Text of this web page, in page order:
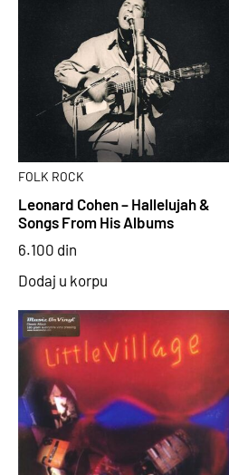
FOLK ROCK
Leonard Cohen – Hallelujah &
Songs From His Albums
6.100 din
Dodaj u korpu